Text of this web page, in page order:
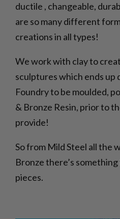
ductile , changeable,
are so many different
creations in all types!
We work with clay to
sculptures which ends up
Foundry to be moulded,
& Bronze Resin, prior to
provide!
So from Mild Steel all the
Bronze there’s
pieces.